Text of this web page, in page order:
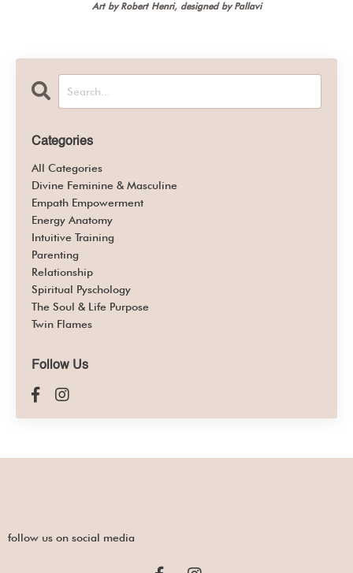
Art by Robert Henri, designed by Pallavi
Categories
All Categories
Divine Feminine & Masculine
Empath Empowerment
Energy Anatomy
Intuitive Training
Parenting
Relationship
Spiritual Pyschology
The Soul & Life Purpose
Twin Flames
Follow Us
follow us on social media